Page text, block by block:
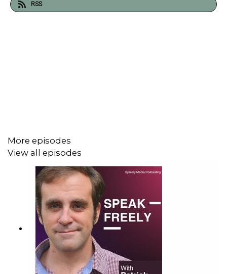
RSS
More episodes
View all episodes